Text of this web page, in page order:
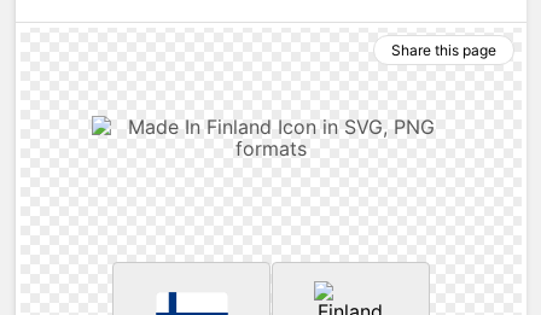
Share this page